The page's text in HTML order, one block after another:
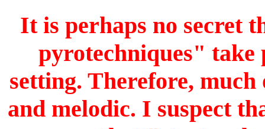
It is perhaps no secret
pyrotechniques" take
setting. Therefore,
and melodic. I suspect